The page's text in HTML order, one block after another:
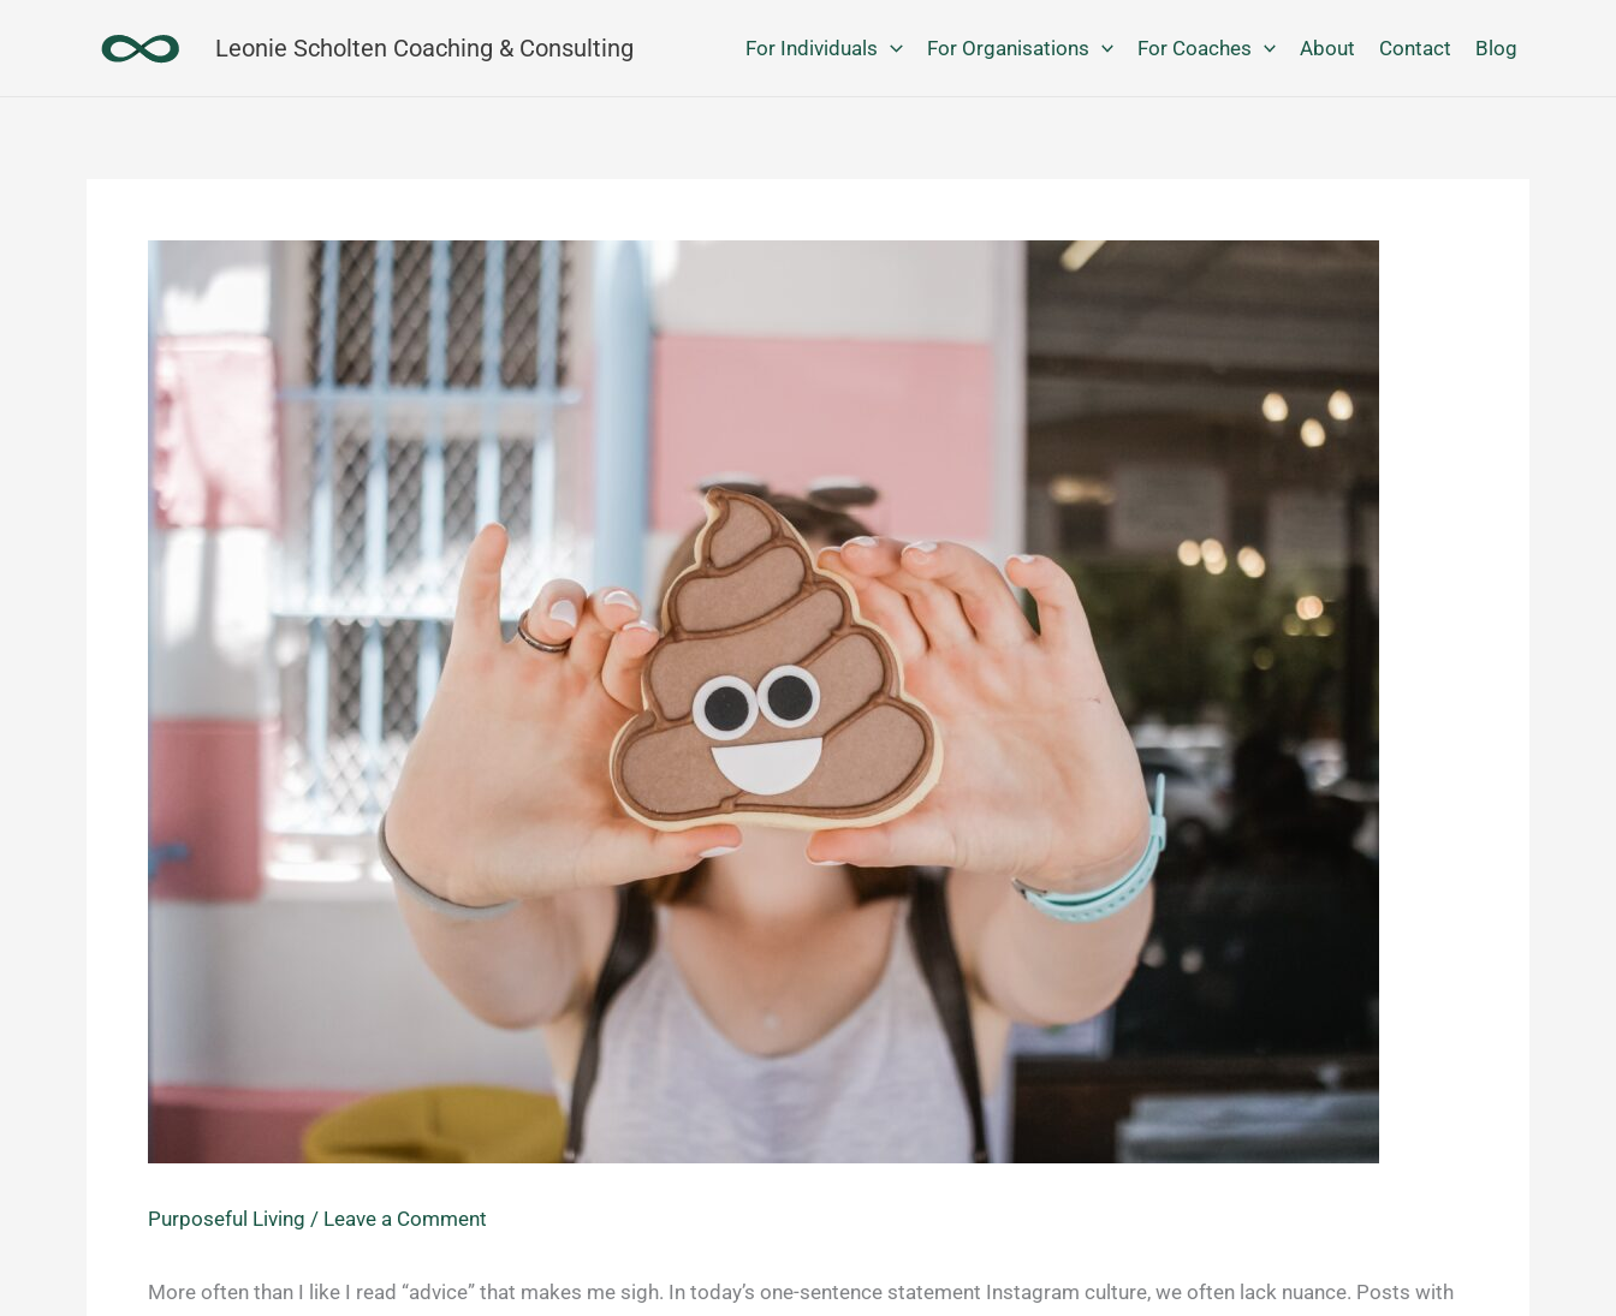
Leonie Scholten Coaching & Consulting For Individuals For Organisations For Coaches About Contact Blog
Purposeful Living / Leave a Comment
More often than I like I read “advice” that makes me sigh. In today’s one-sentence statement Instagram culture, we often lack nuance. Posts with